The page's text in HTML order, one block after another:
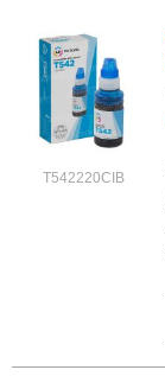
T542220CIB